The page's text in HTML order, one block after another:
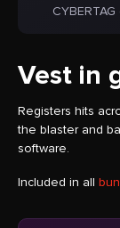
Vest in
Registers hits
the blaster and
software.
Included in all